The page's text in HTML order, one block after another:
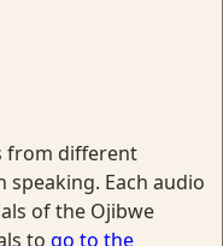
from different
Each audio
of the Ojibwe
to go to the